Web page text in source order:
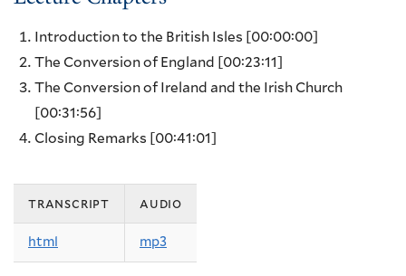
Introduction to the British Isles [00:00:00]
The Conversion of England
[00:23:11]
The Conversion of Ireland and the Irish Church
[00:31:56]
Closing Remarks [00:41:01]
transcript audio
html mp3